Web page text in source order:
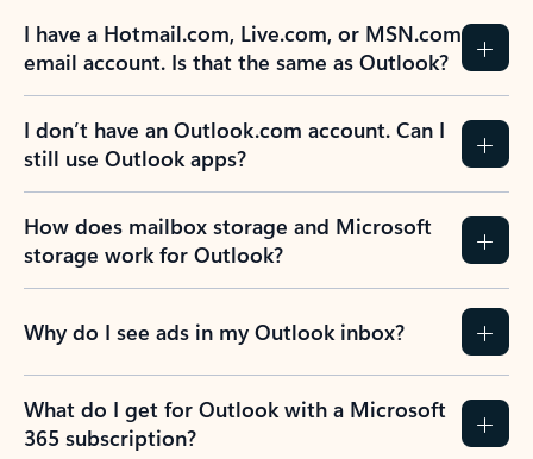
I have a Hotmail.com, Live.com, or MSN.com
email account. Is that the same as Outlook?
I don’t have an Outlook.com account. Can I
still use Outlook apps?
How does mailbox storage and Microsoft
storage work for Outlook?
Why do I see ads in my Outlook inbox?
What do I get for Outlook with a Microsoft
365 subscription?